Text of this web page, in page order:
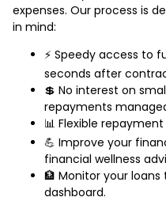
expenses. Our process is
in mind:
⚡ Speedy access to
seconds after
💲 No interest on
repayments
📊 Flexible
💪 Improve your
financial wellness
🏦 Monitor your
dashboard.